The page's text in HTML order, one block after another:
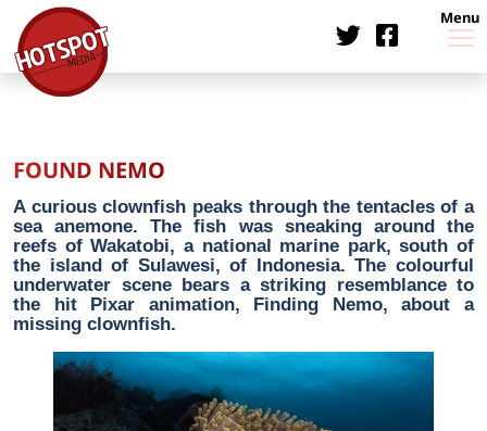
Menu
FOUND NEMO
A curious clownfish peaks through the tentacles of a
sea anemone. The fish was sneaking around the
reefs of Wakatobi, a national marine park, south of
the island of Sulawesi, of Indonesia. The colourful
underwater scene bears a striking resemblance to
the hit Pixar animation, Finding Nemo, about a
missing clownfish.